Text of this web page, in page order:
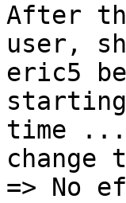
After
user,
eric5
time
=> No